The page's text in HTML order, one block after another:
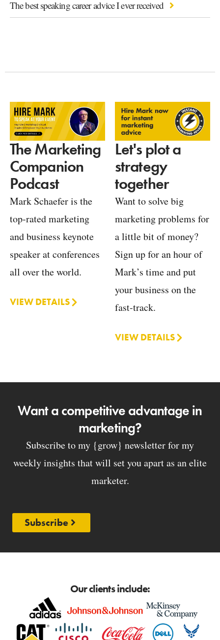
The best speaking career advice I ever received
The Marketing
Companion
Podcast
Mark Schaefer is the
top-rated marketing
and business keynote
speaker at conferences
all over the world.
VIEW DETAILS
Let's plot a
strategy
together
Want to solve big
marketing problems for
a little bit of money?
Sign up for an hour of
Mark’s time and put
your business on the
fast-track.
VIEW DETAILS
Want a competitive advantage in
marketing?
Subscribe to my {grow} newsletter for my
weekly insights that will set you apart as an elite
marketer.
Subscribe
Our clients include: